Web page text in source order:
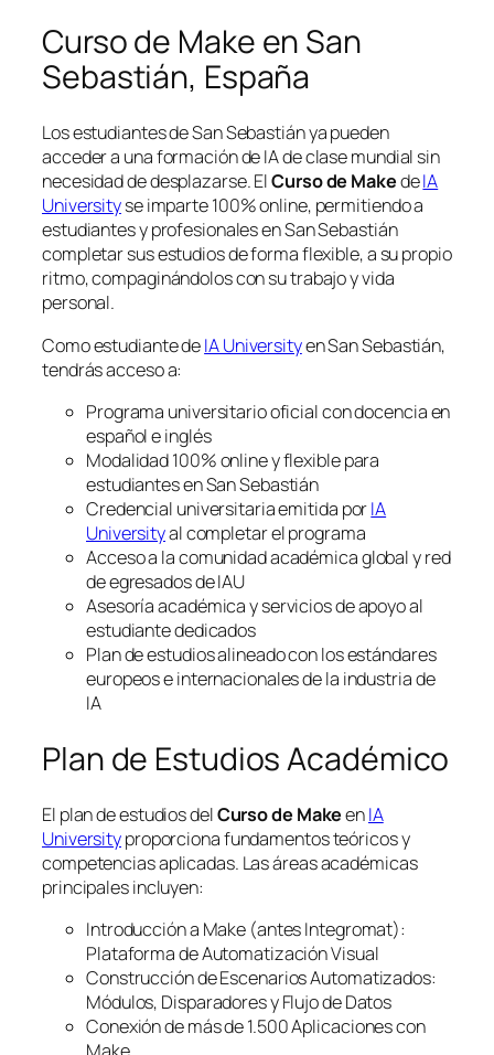
Curso de Make en San
Sebastián, España
Los estudiantes de San Sebastián ya pueden
acceder a una formación de IA de clase mundial sin
necesidad de desplazarse. ElCurso de MakedeIA
Universityse imparte 100% online, permitiendo a
estudiantes y profesionales en San Sebastián
completar sus estudios de forma flexible, a su propio
ritmo, compaginándolos con su trabajo y vida
personal.
Como estudiante deIA Universityen San Sebastián,
tendrás acceso a:
Programa universitario oficial con docencia en
español e inglés
Modalidad 100% online y flexible para
estudiantes en San Sebastián
Credencial universitaria emitida porIA
Universityal completar el programa
Acceso a la comunidad académica global y red
de egresados de IAU
Asesoría académica y servicios de apoyo al
estudiante dedicados
Plan de estudios alineado con los estándares
europeos e internacionales de la industria de
IA
Plan de Estudios Académico
El plan de estudios delCurso de MakeenIA
Universityproporciona fundamentos teóricos y
competencias aplicadas. Las áreas académicas
principales incluyen:
Introducción a Make (antes Integromat):
Plataforma de Automatización Visual
Construcción de Escenarios Automatizados:
Módulos, Disparadores y Flujo de Datos
Conexión de más de 1.500 Aplicaciones con